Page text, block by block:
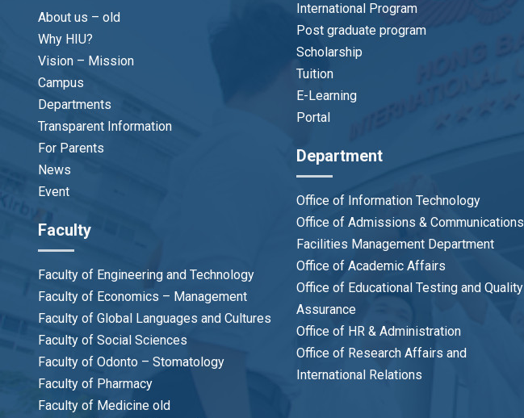
About us – old
Why HIU?
Vision – Mission
Campus
Departments
Transparent Information
For Parents
News
Event
Faculty
Faculty of Engineering and Technology
Faculty of Economics – Management
Faculty of Global Languages and Cultures
Faculty of Social Sciences
Faculty of Odonto – Stomatology
Faculty of Pharmacy
Faculty of Medicine old
International Program
Post graduate program
Scholarship
Tuition
E-Learning
Portal
Department
Office of Information Technology
Office of Admissions & Communications
Facilities Management Department
Office of Academic Affairs
Office of Educational Testing and Quality
Assurance
Office of HR & Administration
Office of Research Affairs and
International Relations